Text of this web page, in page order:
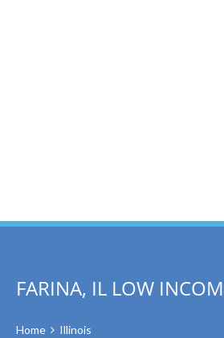
FARINA, IL LOW
Home
Illinois